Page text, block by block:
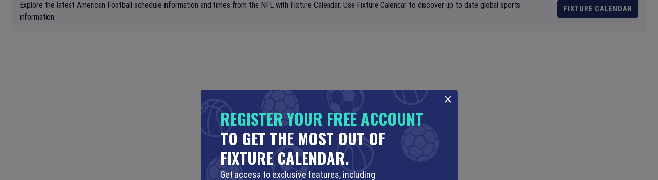
Explore the latest American Football schedule information and times from the NFL with Fixture Calendar. Use Fixture Calendar to discover up to date global sports
information.
FIXTURE CALENDAR
REGISTER YOUR FREE ACCOUNT
TO GET THE MOST OUT OF
FIXTURE CALENDAR.
Get access to exclusive features, including